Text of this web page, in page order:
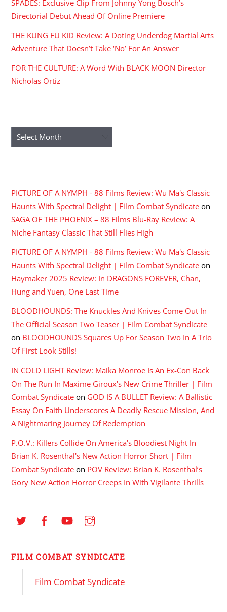
SPADES: Exclusive Clip From Johnny Yong Bosch’s
Directorial Debut Ahead Of Online Premiere
THE KUNG FU KID Review: A Doting Underdog Martial Arts
Adventure That Doesn’t Take ‘No’ For An Answer
FOR THE CULTURE: A Word With BLACK MOON Director
Nicholas Ortiz
Archives
PICTURE OF A NYMPH - 88 Films Review: Wu Ma's Classic
Haunts With Spectral Delight | Film Combat Syndicate on
SAGA OF THE PHOENIX – 88 Films Blu-Ray Review: A
Niche Fantasy Classic That Still Flies High
PICTURE OF A NYMPH - 88 Films Review: Wu Ma's Classic
Haunts With Spectral Delight | Film Combat Syndicate on
Haymaker 2025 Review: In DRAGONS FOREVER, Chan,
Hung and Yuen, One Last Time
BLOODHOUNDS: The Knuckles And Knives Come Out In
The Official Season Two Teaser | Film Combat Syndicate
on BLOODHOUNDS Squares Up For Season Two In A Trio
Of First Look Stills!
IN COLD LIGHT Review: Maika Monroe Is An Ex-Con Back
On The Run In Maxime Giroux's New Crime Thriller | Film
Combat Syndicate on GOD IS A BULLET Review: A Ballistic
Essay On Faith Underscores A Deadly Rescue Mission, And
A Nightmaring Journey Of Redemption
P.O.V.: Killers Collide On America's Bloodiest Night In
Brian K. Rosenthal's New Action Horror Short | Film
Combat Syndicate on POV Review: Brian K. Rosenthal’s
Gory New Action Horror Creeps In With Vigilante Thrills
FILM COMBAT SYNDICATE
Film Combat Syndicate